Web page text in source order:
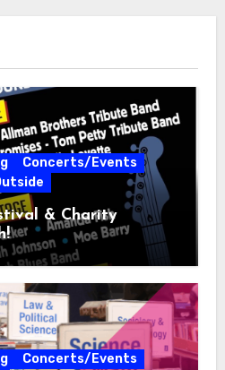
Concerts/Events
& Charity
Concerts/Events